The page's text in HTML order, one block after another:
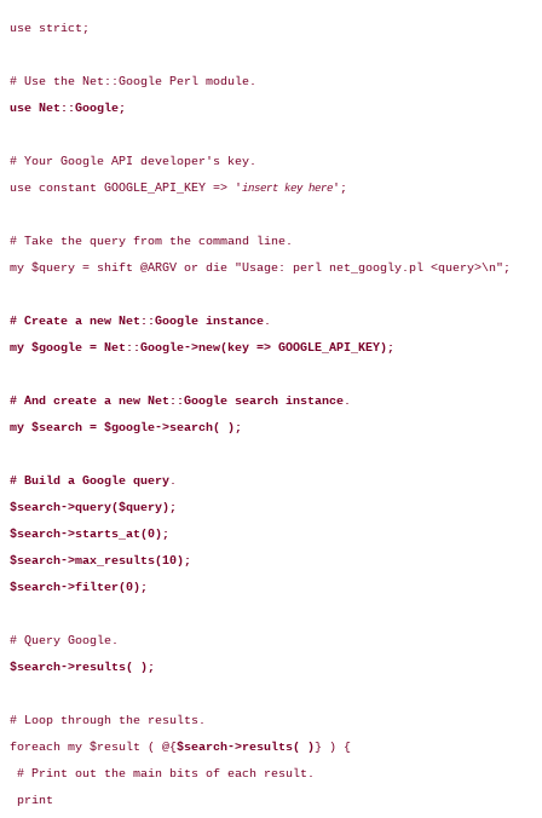
use strict;
# Use the Net::Google Perl module.
use Net::Google;
# Your Google API developer's key.
use constant GOOGLE_API_KEY => ' insert key here ';
# Take the query from the command line.
my $query = shift @ARGV or die "Usage: perl net_googly.pl <query>\n";
# Create a new Net::Google instance.
my $google = Net::Google->new(key => GOOGLE_API_KEY);
# And create a new Net::Google search instance.
my $search = $google->search( );
# Build a Google query.
$search->query($query);
$search->starts_at(0);
$search->max_results(10);
$search->filter(0);
# Query Google.
$search->results( );
# Loop through the results.
foreach my $result ( @{$search->results( )} ) {
# Print out the main bits of each result.
print